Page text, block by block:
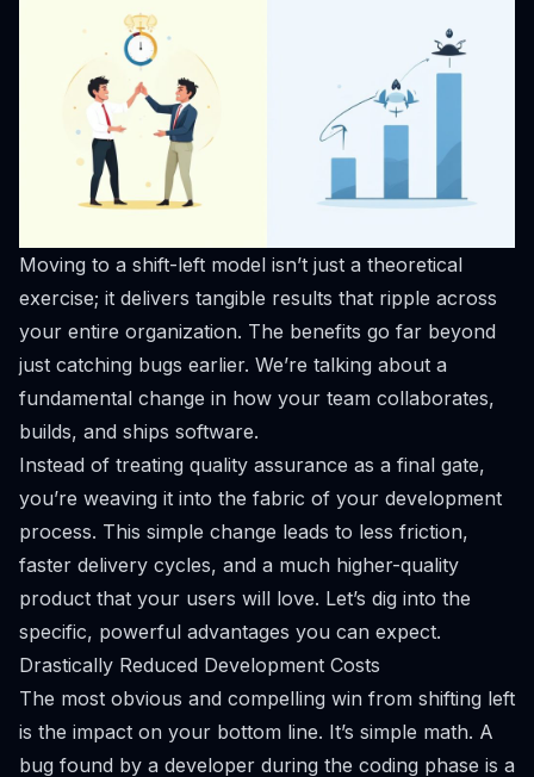
Moving to a shift-left model isn’t just a theoretical
exercise; it delivers tangible results that ripple across
your entire organization. The benefits go far beyond
just catching bugs earlier. We’re talking about a
fundamental change in how your team collaborates,
builds, and ships software.
Instead of treating quality assurance as a final gate,
you’re weaving it into the fabric of your development
process. This simple change leads to less friction,
faster delivery cycles, and a much higher-quality
product that your users will love. Let’s dig into the
specific, powerful advantages you can expect.
Drastically Reduced Development Costs
The most obvious and compelling win from shifting left
is the impact on your bottom line. It’s simple math. A
bug found by a developer during the coding phase is a